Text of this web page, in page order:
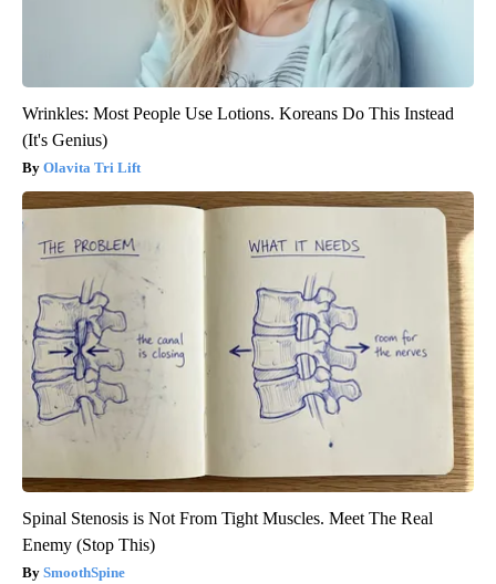
Wrinkles: Most People Use Lotions. Koreans Do This Instead
(It's Genius)
Olavita Tri Lift
Spinal Stenosis is Not From Tight Muscles. Meet The Real
Enemy (Stop This)
SmoothSpine